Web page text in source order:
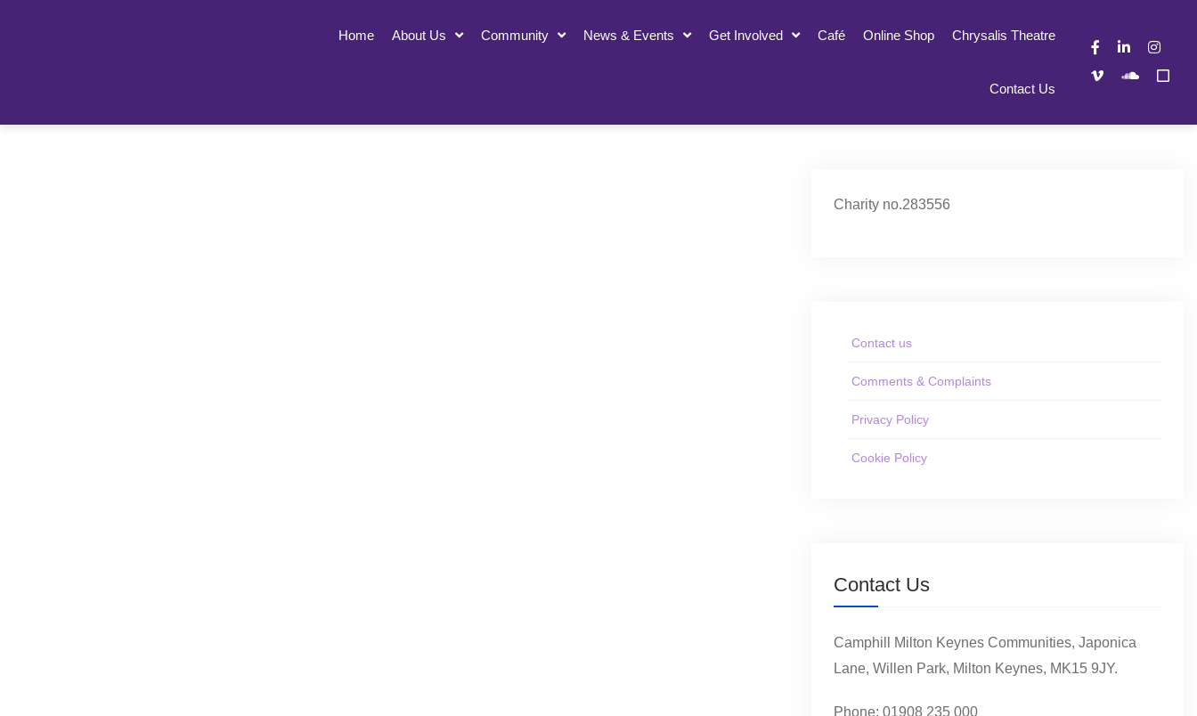
Home About Us Community News & Events Get Involved Café Online Shop Chrysalis Theatre
Contact Us
Charity no.283556
Contact us
Comments & Complaints
Privacy Policy
Cookie Policy
Contact Us
Camphill Milton Keynes Communities, Japonica
Lane, Willen Park, Milton Keynes, MK15 9JY.
Phone: 01908 235 000